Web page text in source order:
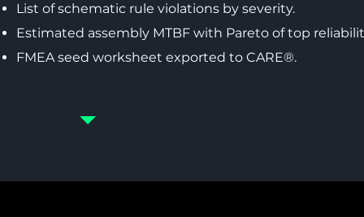
List of schematic rule violations by severity.
Estimated assembly MTBF with Pareto of top
FMEA seed worksheet exported to CARE®.